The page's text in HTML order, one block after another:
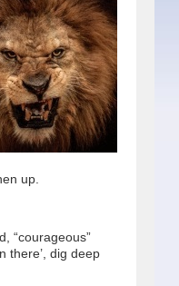
up.
“courageous”
there’, dig deep